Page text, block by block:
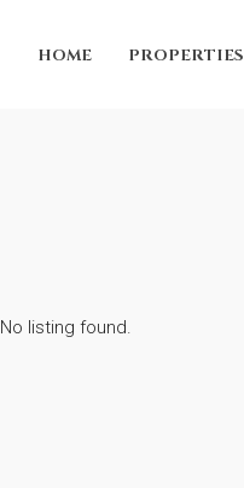
HOME PROPERTIES
No listing found.